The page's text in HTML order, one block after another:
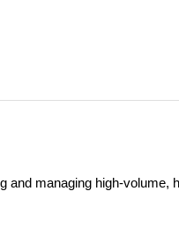
and managing high-volume,